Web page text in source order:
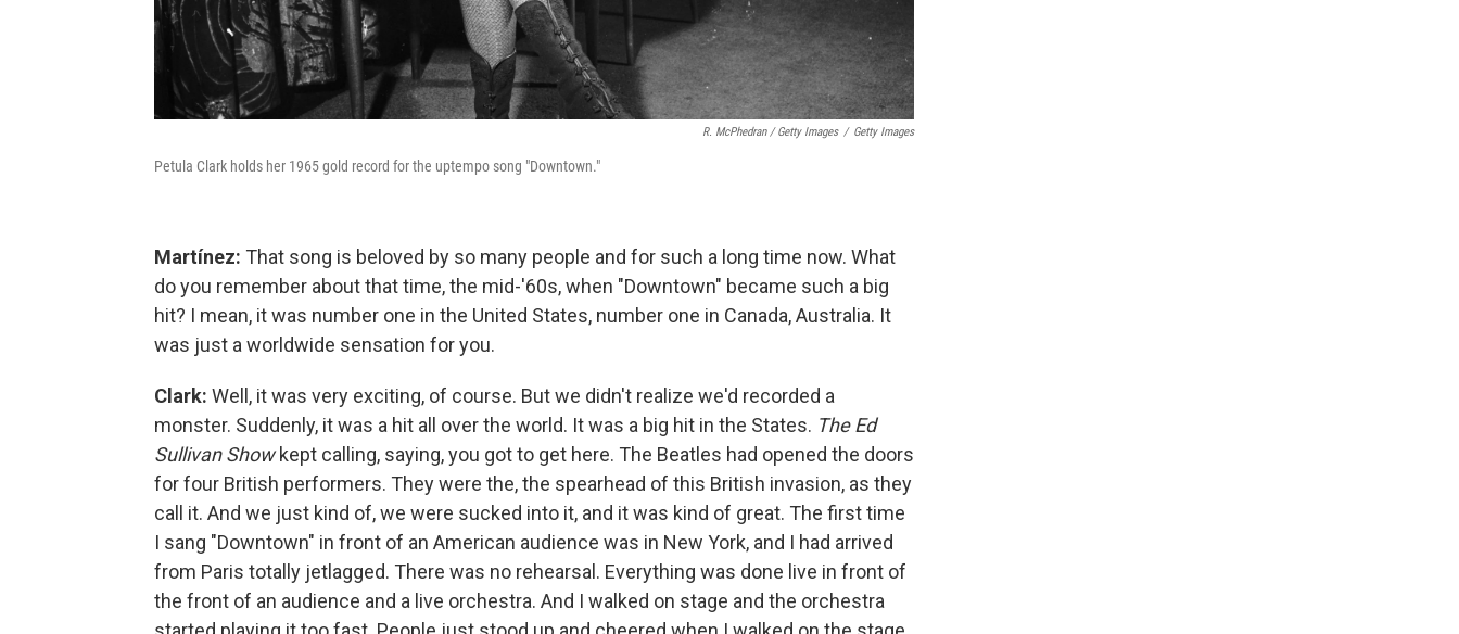
R. McPhedran / Getty Images / Getty Images
Petula Clark holds her 1965 gold record for the uptempo song "Downtown."
Martínez: That song is beloved by so many people and for such a long time now. What
do you remember about that time, the mid-'60s, when "Downtown" became such a big
hit? I mean, it was number one in the United States, number one in Canada, Australia. It
was just a worldwide sensation for you.
Clark: Well, it was very exciting, of course. But we didn't realize we'd recorded a
monster. Suddenly, it was a hit all over the world. It was a big hit in the States. The Ed
Sullivan Showkept calling, saying, you got to get here. The Beatles had opened the doors
for four British performers. They were the, the spearhead of this British invasion, as they
call it. And we just kind of, we were sucked into it, and it was kind of great. The first time
I sang "Downtown" in front of an American audience was in New York, and I had arrived
from Paris totally jetlagged. There was no rehearsal. Everything was done live in front of
the front of an audience and a live orchestra. And I walked on stage and the orchestra